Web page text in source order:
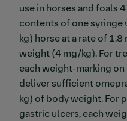
use in horses and foals
contents of one
kg) horse at a rate of
weight (4 mg/kg). For
each weight-marking
deliver sufficient
kg) of body weight. For
gastric ulcers, each